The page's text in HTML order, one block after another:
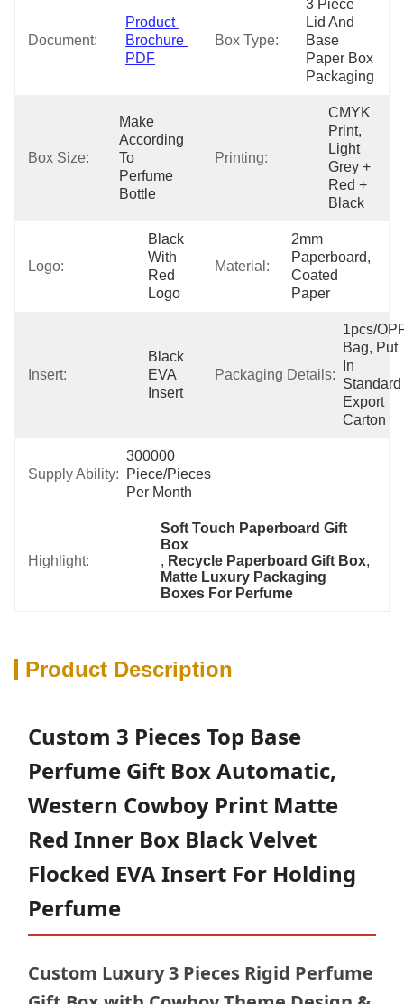
Document:
Product
Brochure
PDF
Box Type:
3 Piece
Lid And
Base
Paper Box
Packaging
Box Size:
Make
According
To
Perfume
Bottle
Printing:
CMYK
Print,
Light
Grey +
Red +
Black
Logo:
Black
With
Red
Logo
Material:
2mm
Paperboard,
Coated
Paper
Insert:
Black
EVA
Insert
Packaging Details:
1pcs/
Bag, Put
In
Standard
Export
Carton
Supply Ability:
300000
Piece/Pieces
Per Month
Highlight:
Soft Touch Paperboard Gift
Box
, Recycle Paperboard Gift Box,
Matte Luxury Packaging
Boxes For Perfume
Product Description
Custom 3 Pieces Top Base
Perfume Gift Box Automatic,
Western Cowboy Print Matte
Red Inner Box Black Velvet
Flocked EVA Insert For Holding
Perfume
Custom Luxury 3 Pieces Rigid Perfume